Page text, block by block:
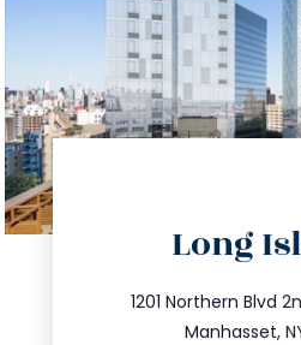
Long
1201 Northern Blvd
Manhasset,